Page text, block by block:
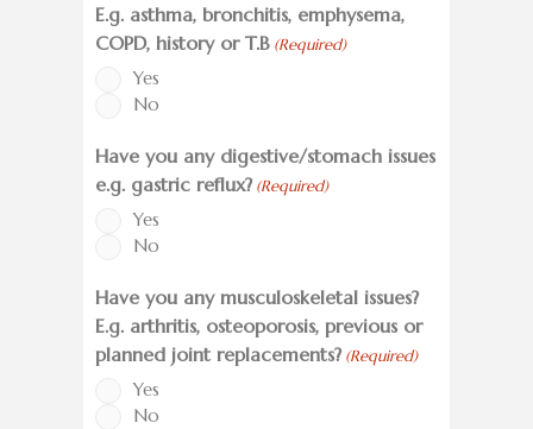
E.g. asthma, bronchitis, emphysema,
COPD, history or T.B (Required)
Yes
No
Have you any digestive/stomach issues
e.g. gastric reflux? (Required)
Yes
No
Have you any musculoskeletal issues?
E.g. arthritis, osteoporosis, previous or
planned joint replacements? (Required)
Yes
No